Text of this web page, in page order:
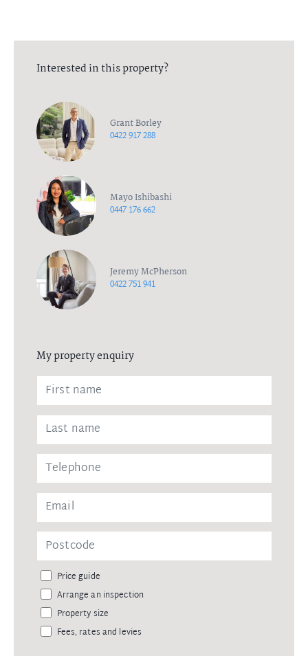
Interested in this property?
Grant Borley
0422 917 288
Mayo Ishibashi
0447 176 662
Jeremy McPherson
0422 751 941
My property enquiry
Price guide
Arrange an inspection
Property size
Fees, rates and levies